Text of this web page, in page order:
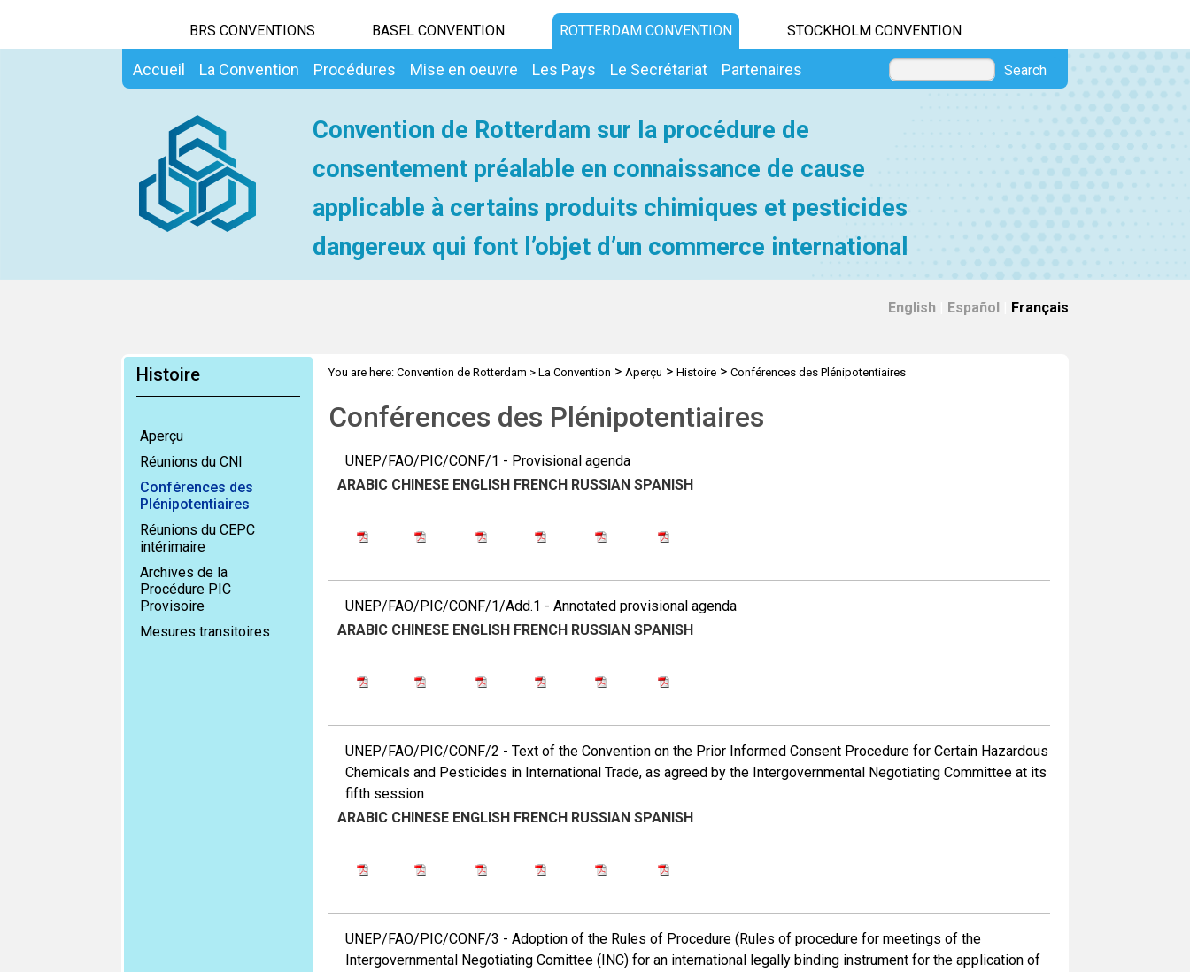
BRS CONVENTIONS BASEL CONVENTION ROTTERDAM CONVENTION STOCKHOLM CONVENTION
Accueil La Convention Procédures Mise en oeuvre Les Pays Le Secrétariat Partenaires Search
Convention de Rotterdam sur la procédure de
consentement préalable en connaissance de cause
applicable à certains produits chimiques et pesticides
dangereux qui font l’objet d’un commerce international
English Español Français
Histoire
Aperçu
Réunions du CNI
Conférences des
Plénipotentiaires
Réunions du CEPC
intérimaire
Archives de la
Procédure PIC
Provisoire
Mesures transitoires
You are here: Convention de Rotterdam > La Convention > Aperçu > Histoire> Conférences des Plénipotentiaires
Conférences des Plénipotentiaires
UNEP/FAO/PIC/CONF/1 - Provisional agenda
ARABIC CHINESE ENGLISH FRENCH RUSSIAN SPANISH
UNEP/FAO/PIC/CONF/1/Add.1 - Annotated provisional agenda
ARABIC CHINESE ENGLISH FRENCH RUSSIAN SPANISH
UNEP/FAO/PIC/CONF/2 - Text of the Convention on the Prior Informed Consent Procedure for Certain Hazardous
Chemicals and Pesticides in International Trade, as agreed by the Intergovernmental Negotiating Committee at its
fifth session
ARABIC CHINESE ENGLISH FRENCH RUSSIAN SPANISH
UNEP/FAO/PIC/CONF/3 - Adoption of the Rules of Procedure (Rules of procedure for meetings of the
Intergovernmental Negotiating Comittee (INC) for an international legally binding instrument for the application of